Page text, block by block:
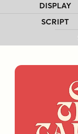
DISPLAY
SCRIPT